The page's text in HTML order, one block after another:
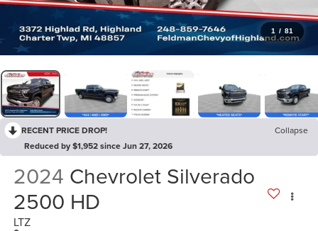
1 / 81
RECENT PRICE DROP!
Collapse
Reduced by $1,952 since Jun 27, 2026
2024 Chevrolet Silverado
2500 HD
LTZ